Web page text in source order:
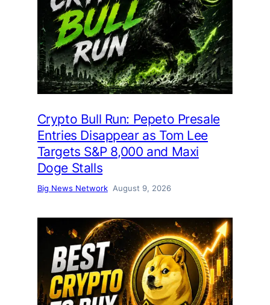
Crypto Bull Run: Pepeto Presale
Entries Disappear as Tom Lee
Targets S&P 8,000 and Maxi
Doge Stalls
Big News Network August 9, 2026